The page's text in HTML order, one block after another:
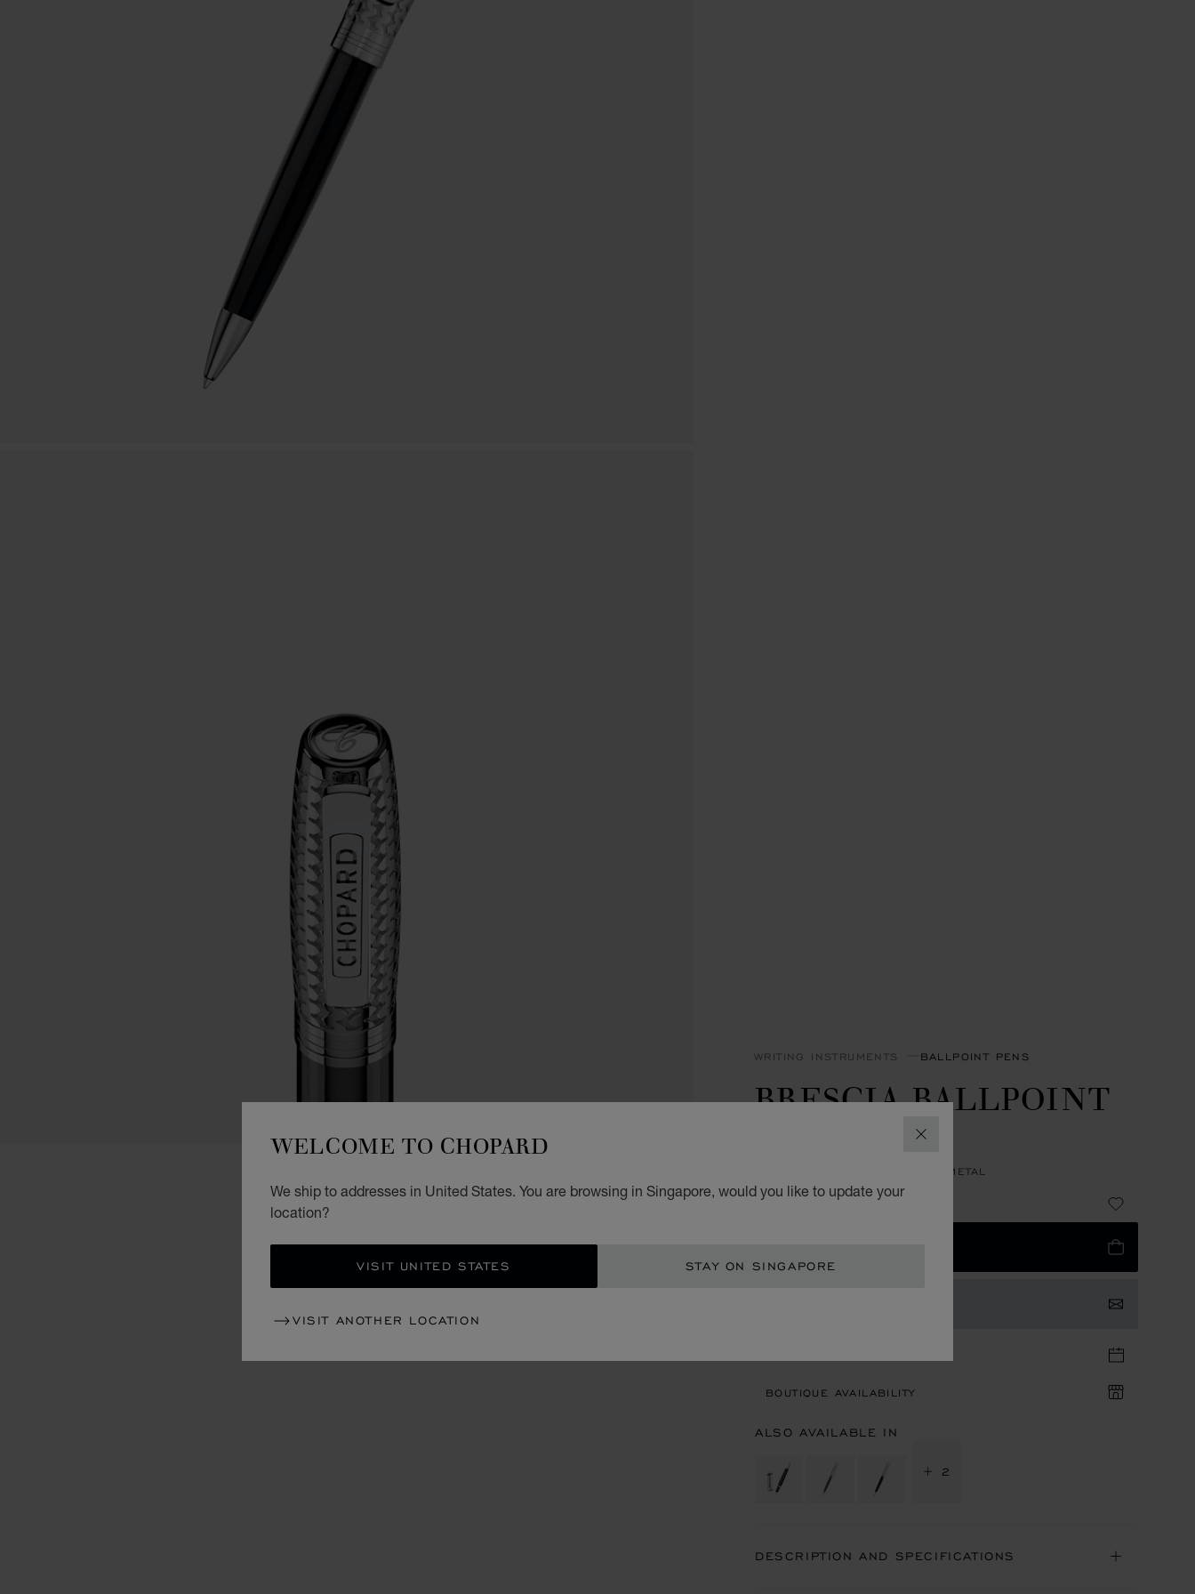
CLOSE
WELCOME TO CHOPARD
We ship to addresses in United States. You are browsing in Singapore, would you like to update your
location?
VISIT UNITED STATES STAY ON SINGAPORE
VISIT ANOTHER LOCATION
WRITING INSTRUMENTS BALLPOINT PENS
BRESCIA BALLPOINT
BLACK RESIN - SILVER-TONED METAL
S$ 885.00
BOUTIQUE AVAILABILITY
ALSO AVAILABLE IN
+ 2
DESCRIPTION AND SPECIFICATIONS